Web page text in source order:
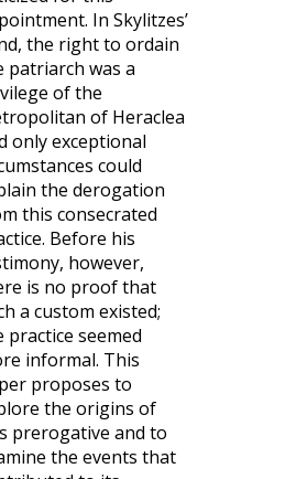
In Skylitzes’
the right to ordain
patriarch was a
of the
of Heraclea
only exceptional
could
the derogation
this consecrated
Before his
however,
is no proof that
a custom existed;
practice seemed
informal. This
proposes to
the origins of
prerogative and to
the events that